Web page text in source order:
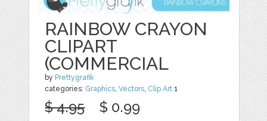
RAINBOW CRAYON
CLIPART
(COMMERCIAL
by Prettygrafik
categories: Graphics,Vectors, Clip Art 1
$ 4.95 $ 0.99